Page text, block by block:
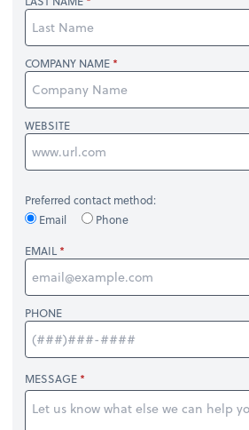
COMPANY NAME
WEBSITE
Preferred contact method:
Email
Phone
EMAIL
PHONE
MESSAGE